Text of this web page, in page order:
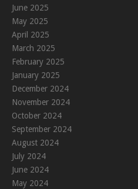
June 2025
May 2025
April 2025
March 2025
February 2025
January 2025
December 2024
November 2024
October 2024
September 2024
August 2024
July 2024
June 2024
May 2024